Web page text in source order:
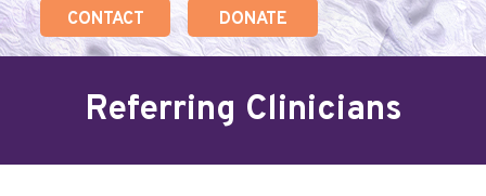
CONTACT DONATE
Referring Clinicians